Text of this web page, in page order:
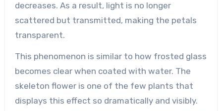
decreases. As a result, light is no longer
scattered but transmitted, making the petals
transparent.
This phenomenon is similar to how frosted glass
becomes clear when coated with water. The
skeleton flower is one of the few plants that
displays this effect so dramatically and visibly.